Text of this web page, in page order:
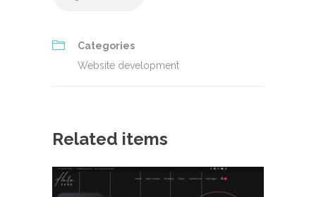
Categories
Website development
Related items